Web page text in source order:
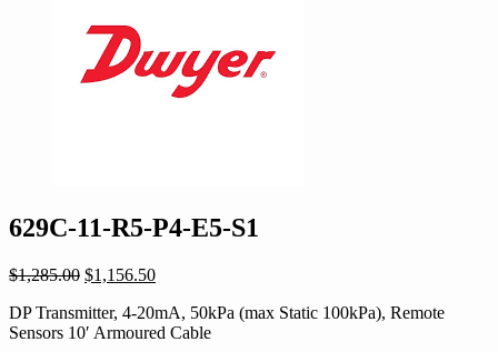
629C-11-R5-P4-E5-S1
$1,285.00 Original
was:
$1,285.00.
$1,156.50Current
is:
$1,156.50.
DP Transmitter, 4-20mA, 50kPa (max Static 100kPa), Remote
Sensors 10′ Armoured Cable